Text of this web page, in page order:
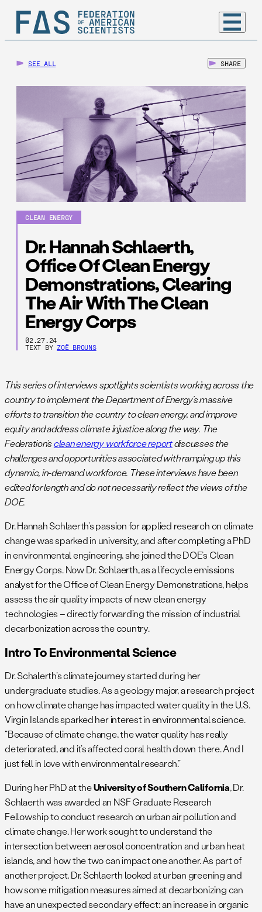
SEE ALL SHARE
CLEAN ENERGY
Dr. Hannah Schlaerth,
Office Of Clean Energy
Demonstrations, Clearing
The Air With The Clean
Energy Corps
02.27.24
TEXT BY ZOË BROUNS
This series of interviews spotlights scientists working across the
country to implement the Department of Energy’s massive
efforts to transition the country to clean energy, and improve
equity and address climate injustice along the way. The
Federation’sclean energy workforce reportdiscusses the
challenges and opportunities associated with ramping up this
dynamic, in-demand workforce. These interviews have been
edited for length and do not necessarily reflect the views of the
DOE.
Dr. Hannah Schlaerth’s passion for applied research on climate
change was sparked in university, and after completing a PhD
in environmental engineering, she joined the DOE’s Clean
Energy Corps. Now Dr. Schlaerth, as a lifecycle emissions
analyst for the Office of Clean Energy Demonstrations, helps
assess the air quality impacts of new clean energy
technologies – directly forwarding the mission of industrial
decarbonization across the country.
Intro To Environmental Science
Dr. Schalerth’s climate journey started during her
undergraduate studies. As a geology major, a research project
on how climate change has impacted water quality in the U.S.
Virgin Islands sparked her interest in environmental science.
“Because of climate change, the water quality has really
deteriorated, and it’s affected coral health down there. And I
just fell in love with environmental research.”
During her PhD at theUniversity of Southern California, Dr.
Schlaerth was awarded an NSF Graduate Research
Fellowship to conduct research on urban air pollution and
climate change. Her work sought to understand the
intersection between aerosol concentration and urban heat
islands, and how the two can impact one another. As part of
another project, Dr. Schlaerth looked at urban greening and
how some mitigation measures aimed at decarbonizing can
have an unexpected secondary effect: an increase in organic